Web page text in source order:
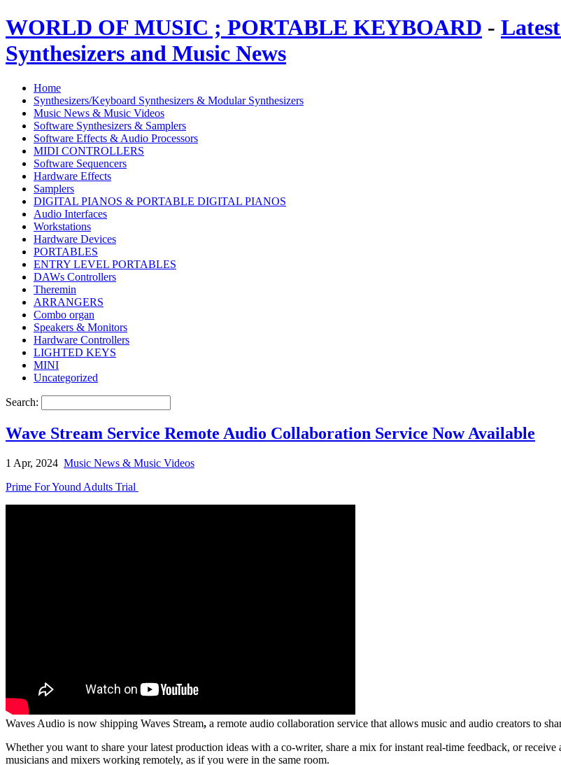
WORLD OF MUSIC ; PORTABLE KEYBOARD -
Synthesizers and Music News
Home
Synthesizers/Keyboard Synthesizers & Modular Synthesizers
Music News & Music Videos
Software Synthesizers & Samplers
Software Effects & Audio Processors
MIDI CONTROLLERS
Software Sequencers
Hardware Effects
Samplers
DIGITAL PIANOS & PORTABLE DIGITAL PIANOS
Audio Interfaces
Workstations
Hardware Devices
PORTABLES
ENTRY LEVEL PORTABLES
DAWs Controllers
Theremin
ARRANGERS
Combo organ
Speakers & Monitors
Hardware Controllers
LIGHTED KEYS
MINI
Uncategorized
Search:
Wave Stream Service Remote Audio Collaboration Service Now Available
1 Apr, 2024 Music News & Music Videos
Prime For Yound Adults Trial
Waves Audio is now shipping Waves Stream, a remote audio collaboration service that allows music and audio creators to
Whether you want to share your latest production ideas with a co-writer, share a mix for instant real-time feedback, or
musicians and mixers working remotely, as if you were in the same room.